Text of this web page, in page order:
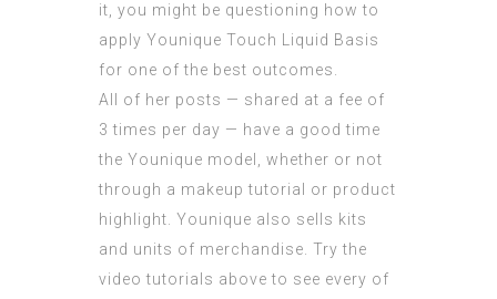
it, you might be questioning how to
apply Younique Touch Liquid Basis
for one of the best outcomes.
All of her posts — shared at a fee of
3 times per day — have a good time
the Younique model, whether or not
through a makeup tutorial or product
highlight. Younique also sells kits
and units of merchandise. Try the
video tutorials above to see every of